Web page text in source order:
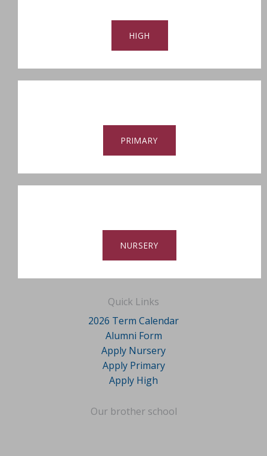
HIGH
PRIMARY
NURSERY
Quick Links
2026 Term Calendar
Alumni Form
Apply Nursery
Apply Primary
Apply High
Our brother school